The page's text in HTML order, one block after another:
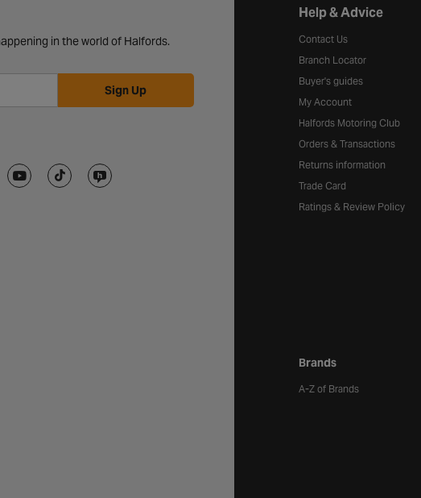
in the world of Halfords.
Sign Up
Halfords
Help & Advice
Contact Us
Branch Locator
Buyer's guides
My Account
Halfords Motoring Club
Orders & Transactions
Returns information
Trade Card
Ratings & Review Policy
Brands
A-Z of Brands